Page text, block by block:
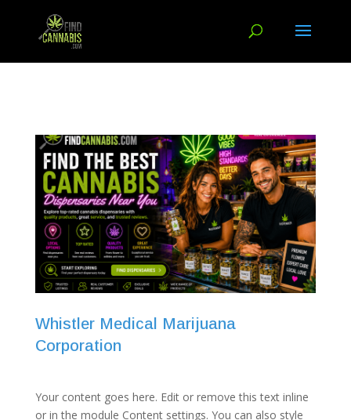
Whistler Medical Marijuana
Corporation
Your content goes here. Edit or remove this text inline
or in the module Content settings. You can also style